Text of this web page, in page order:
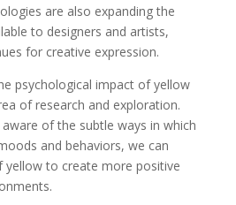
are also expanding the
to designers and artists,
for creative expression.
psychological impact of yellow
of research and exploration.
of the subtle ways in which
and behaviors, we can
yellow to create more positive